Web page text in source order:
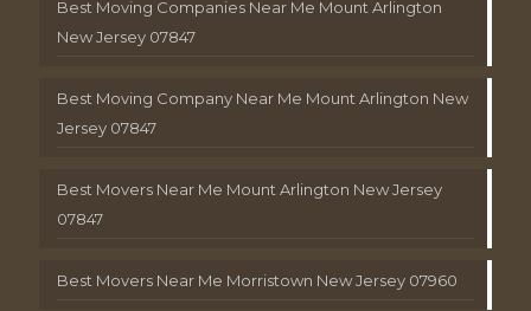
Best Moving Companies Near Me Mount Arlington
New Jersey 07847
Best Moving Company Near Me Mount Arlington New
Jersey 07847
Best Movers Near Me Mount Arlington New Jersey
07847
Best Movers Near Me Morristown New Jersey 07960